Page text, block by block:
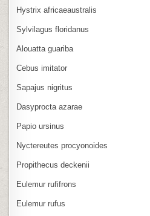
Hystrix africaeaustralis
Sylvilagus floridanus
Alouatta guariba
Cebus imitator
Sapajus nigritus
Dasyprocta azarae
Papio ursinus
Nyctereutes procyonoides
Propithecus deckenii
Eulemur rufifrons
Eulemur rufus